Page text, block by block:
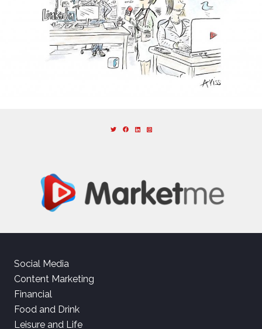
Social Media
Content Marketing
Financial
Food and Drink
Leisure and Life